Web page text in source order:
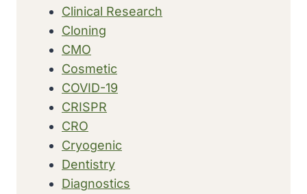
Clinical Research
Cloning
CMO
Cosmetic
COVID-19
CRISPR
CRO
Cryogenic
Dentistry
Diagnostics